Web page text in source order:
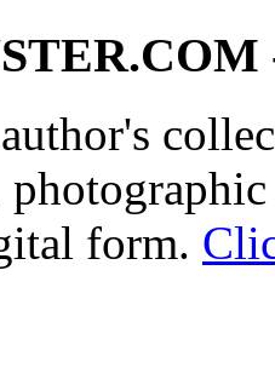
form.